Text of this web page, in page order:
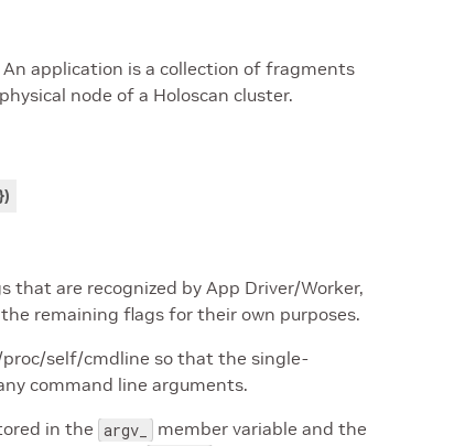
application is a collection of fragments
node of a Holoscan cluster.
)
that are recognized by App Driver/Worker,
remaining flags for their own purposes.
self/cmdline so that the single-
command line arguments.
in the argv_
member variable and the